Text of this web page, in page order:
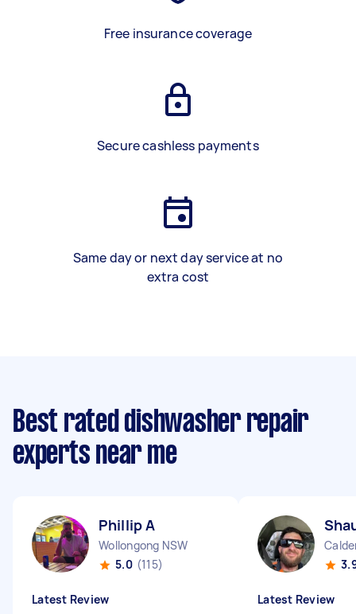
Free insurance coverage
Secure cashless payments
Same day or next day service at no
extra cost
Best rated dishwasher repair
experts near me
Phillip A
Wollongong NSW
5.0 (115)
Latest Review Latest Review